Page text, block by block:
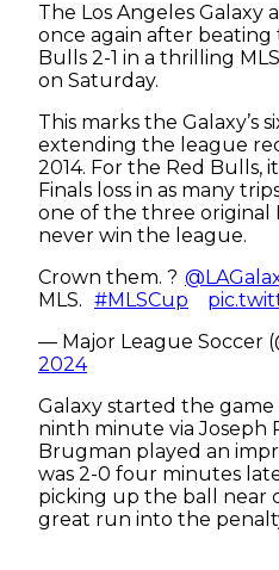
The Los Angeles Galaxy
once again after beating
Bulls 2-1 in a thrilling
on Saturday.
This marks the Galaxy’s
extending the league
2014. For the Red Bulls,
Finals loss in as many
one of the three original
never win the league.
Crown them. ?
MLS. #MLSCup
— Major League Soccer
2024
Galaxy started the
ninth minute via Joseph
Brugman played an
was 2-0 four minutes
picking up the ball near
great run into the